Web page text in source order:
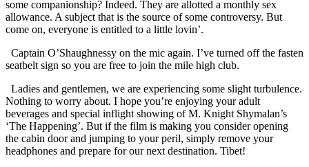
some companionship? Indeed. They are allotted a monthly sex
allowance. A subject that is the source of some controversy. But
come on, everyone is entitled to a little lovin’.
Captain O’Shaughnessy on the mic again. I’ve turned off the fasten
seatbelt sign so you are free to join the mile high club.
Ladies and gentlemen, we are experiencing some slight turbulence.
Nothing to worry about. I hope you’re enjoying your adult
beverages and special inflight showing of M. Knight Shymalan’s
‘The Happening’. But if the film is making you consider opening
the cabin door and jumping to your peril, simply remove your
headphones and prepare for our next destination. Tibet!